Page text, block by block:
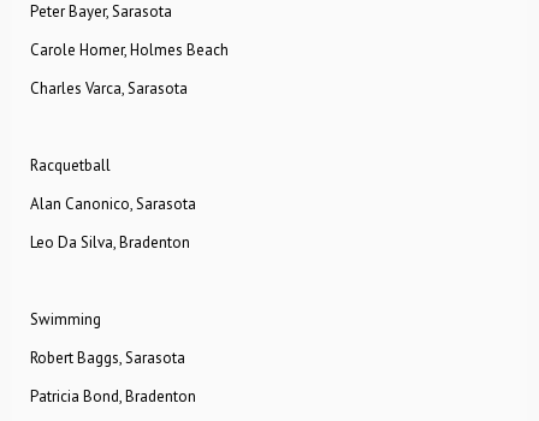
Peter Bayer, Sarasota
Carole Homer, Holmes Beach
Charles Varca, Sarasota
Racquetball
Alan Canonico, Sarasota
Leo Da Silva, Bradenton
Swimming
Robert Baggs, Sarasota
Patricia Bond, Bradenton